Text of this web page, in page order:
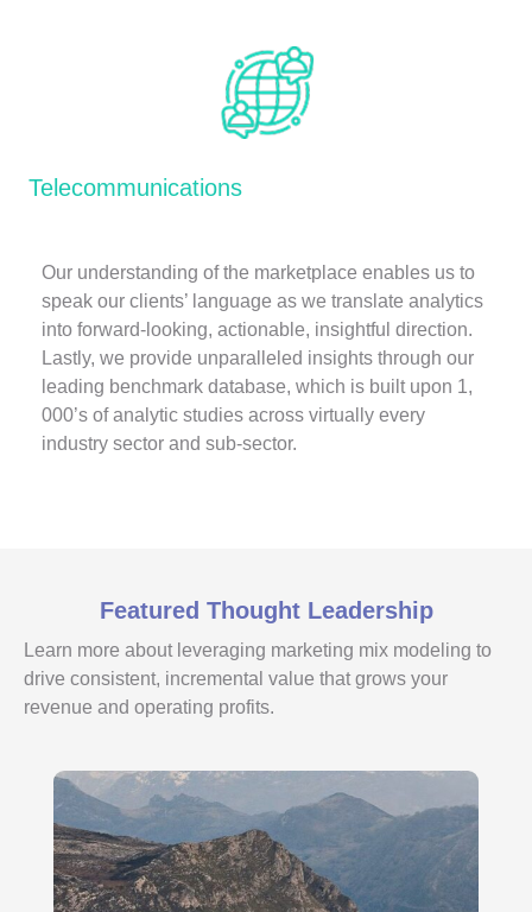
Telecommunications
Our understanding of the marketplace enables us to
speak our clients’ language as we translate analytics
into forward-looking, actionable, insightful direction.
Lastly, we provide unparalleled insights through our
leading benchmark database, which is built upon 1,
000’s of analytic studies across virtually every
industry sector and sub-sector.
Featured Thought Leadership
Learn more about leveraging marketing mix modeling to
drive consistent, incremental value that grows your
revenue and operating profits.